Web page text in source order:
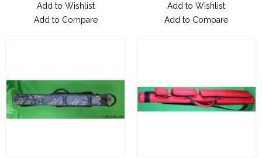
Add to Wishlist
Add to Compare
Add to Wishlist
Add to Compare